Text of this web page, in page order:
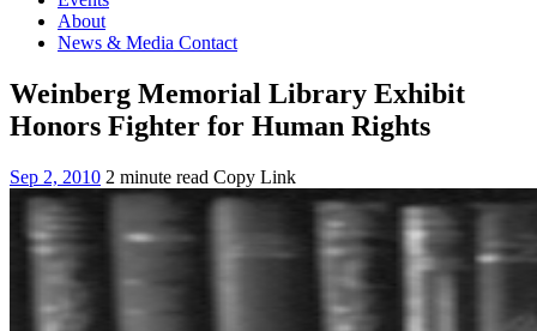
About
News & Media Contact
Weinberg Memorial Library Exhibit
Honors Fighter for Human Rights
Sep 2, 2010 2 minute read Copy Link